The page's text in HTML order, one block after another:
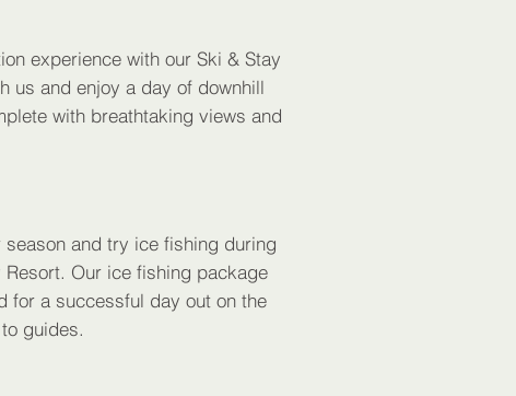
experience with our Ski & Stay
us and enjoy a day of downhill
with breathtaking views and
season and try ice fishing during
Our ice fishing package
for a successful day out on the
guides.